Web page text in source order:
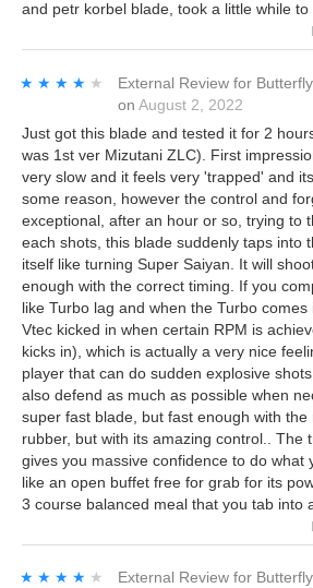
and petr korbel blade, took a little while
★★★★★
★★★★★ External Review for
on August 2, 2022
Just got this blade and tested it for 2
was 1st ver Mizutani ZLC). First
very slow and it feels very 'trapped' and
some reason, however the control and
exceptional, after an hour or so, trying to
each shots, this blade suddenly taps into
itself like turning Super Saiyan. It will
enough with the correct timing. If you
like Turbo lag and when the Turbo
Vtec kicked in when certain RPM is
kicks in), which is actually a very nice
player that can do sudden explosive
also defend as much as possible when
super fast blade, but fast enough with the
rubber, but with its amazing control.. The
gives you massive confidence to do what
like an open buffet free for grab for its
3 course balanced meal that you tab into
★★★★★
★★★★★ External Review for